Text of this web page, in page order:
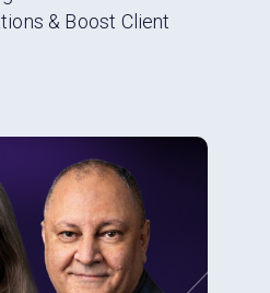
& Boost Client